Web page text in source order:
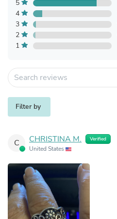
5
4
3
2
1
Filter by
C CHRISTINA M. Verified
United States